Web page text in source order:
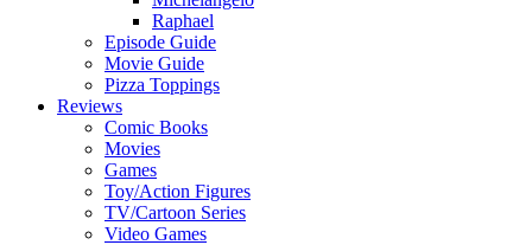
Raphael
Episode Guide
Movie Guide
Pizza Toppings
Reviews
Comic Books
Movies
Games
Toy/Action Figures
TV/Cartoon Series
Video Games